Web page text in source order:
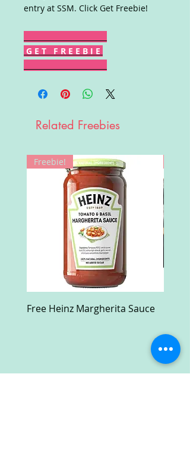
entry at SSM. Click Get Freebie!
G E T F R E E B I E
Related Freebies
Freebie!
Free Heinz Margherita Sauce